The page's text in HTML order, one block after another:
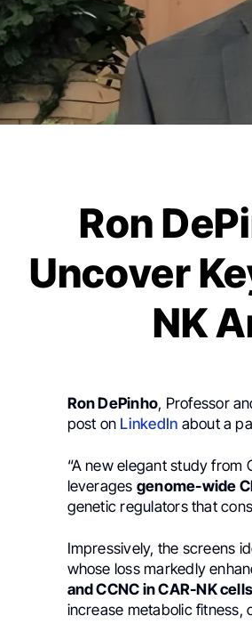
Ron
Uncover
NK
Ron DePinho, Professor
post on LinkedIn about a
“A new elegant study from
leverages genome-wide
genetic regulators that
Impressively, the screens
whose loss markedly
and CCNC in CAR-NK
increase metabolic fitness,